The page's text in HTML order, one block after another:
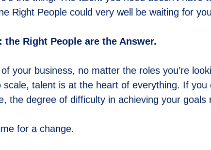
Right People could very well be waiting for
the Right People are the Answer.
your business, no matter the roles you’re
talent is at the heart of everything. If
the degree of difficulty in achieving your goals
for a change.